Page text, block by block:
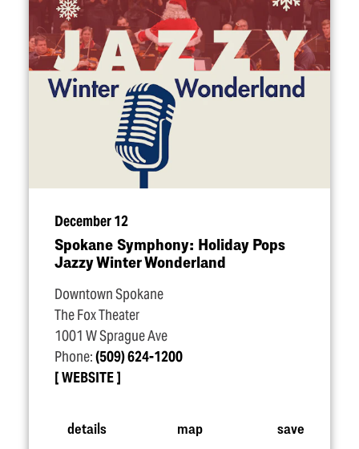
December 12
Spokane Symphony: Holiday Pops
Jazzy Winter Wonderland
Downtown Spokane
The Fox Theater
1001 W Sprague Ave
Phone:(509) 624-1200
WEBSITE
details map save